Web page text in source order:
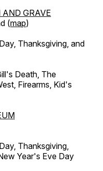
GRAVE
(map)
Thanksgiving, and
Death, The
Firearms, Kid's
Thanksgiving,
Year's Eve Day